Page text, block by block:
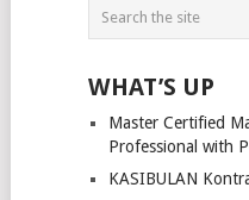
WHAT’S UP
Master Certified
Professional with
KASIBULAN